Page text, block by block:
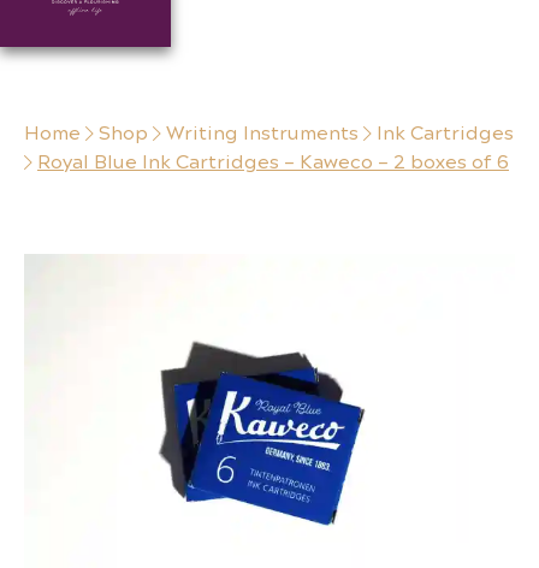
Home Shop Writing Instruments
Ink Cartridges
Royal Blue Ink Cartridges – Kaweco – 2 boxes of 6